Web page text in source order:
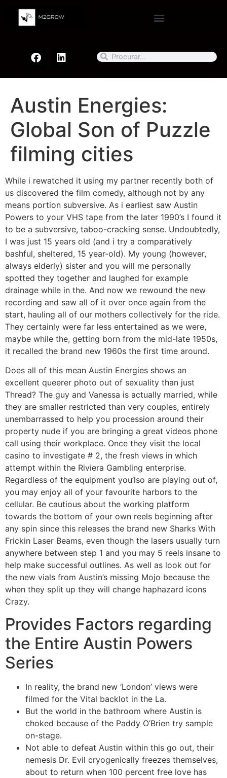
Austin Energies:
Global Son of Puzzle
filming cities
While i rewatched it using my partner recently both of
us discovered the film comedy, although not by any
means portion subversive. As i earliest saw Austin
Powers to your VHS tape from the later 1990’s I found it
to be a subversive, taboo-cracking sense. Undoubtedly,
I was just 15 years old (and i try a comparatively
bashful, sheltered, 15 year-old). My young (however,
always elderly) sister and you will me personally
spotted they together and laughed for example
drainage while in the. And now we rewound the new
recording and saw all of it over once again from the
start, hauling all of our mothers collectively for the ride.
They certainly were far less entertained as we were,
maybe while the, getting born from the mid-late 1950s,
it recalled the brand new 1960s the first time around.
Does all of this mean Austin Energies shows an
excellent queerer photo out of sexuality than just
Thread? The guy and Vanessa is actually married, while
they are smaller restricted than very couples, entirely
unembarrassed to help you procession around their
property nude if you are bringing a great videos phone
call using their workplace. Once they visit the local
casino to investigate # 2, the fresh views in which
attempt within the Riviera Gambling enterprise.
Regardless of the equipment you’lso are playing out of,
you may enjoy all of your favourite harbors to the
cellular. Be cautious about the working platform
towards the bottom of your own reels beginning after
any spin since this releases the brand new Sharks With
Frickin Laser Beams, even though the lasers usually turn
anywhere between step 1 and you may 5 reels insane to
help make successful outlines. As well as look out for
the new vials from Austin’s missing Mojo because the
when they split up they will change haphazard icons
Crazy.
Provides Factors regarding
the Entire Austin Powers
Series
In reality, the brand new ‘London’ views were
filmed for the Vital backlot in the La.
But the world in the bathroom where Austin is
choked because of the Paddy O’Brien try sample
on-stage.
Not able to defeat Austin within this go out, their
nemesis Dr. Evil cryogenically freezes themselves,
about to return when 100 percent free love has